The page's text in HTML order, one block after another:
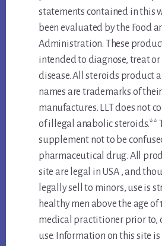
statements contained in this
been evaluated by the Food
Administration. These
intended to diagnose, treat
disease. All steroids product
names are trademarks of
manufactures. LLT does not
of illegal anabolic steroids.**
supplement not to be
pharmaceutical drug. All
site are legal in USA , and
legally sell to minors, use is
healthy men above the age of
medical practitioner prior to,
use. Information on this site